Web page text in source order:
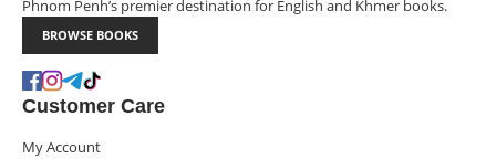
Phnom Penh’s premier destination for English and Khmer books.
BROWSE BOOKS
Customer Care
My Account